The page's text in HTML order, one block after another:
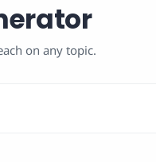
on any topic.